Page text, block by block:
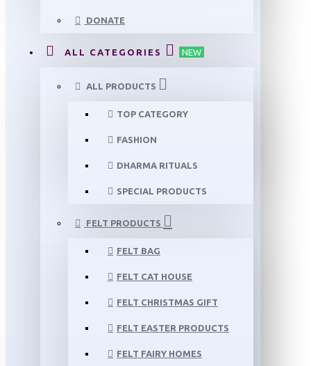
DONATE
ALL CATEGORIES NEW
ALL PRODUCTS
TOP CATEGORY
FASHION
DHARMA RITUALS
SPECIAL PRODUCTS
FELT PRODUCTS
FELT BAG
FELT CAT HOUSE
FELT CHRISTMAS GIFT
FELT EASTER PRODUCTS
FELT FAIRY HOMES